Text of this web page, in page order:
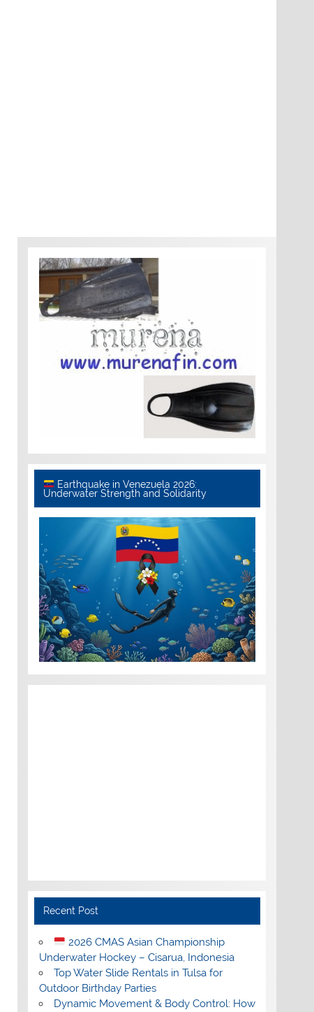
Earthquake in Venezuela 2026:
Underwater Strength and Solidarity
Recent Post
2026 CMAS Asian Championship
Underwater Hockey – Cisarua, Indonesia
Top Water Slide Rentals in Tulsa for
Outdoor Birthday Parties
Dynamic Movement & Body Control: How